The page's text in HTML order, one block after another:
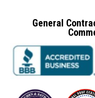
General